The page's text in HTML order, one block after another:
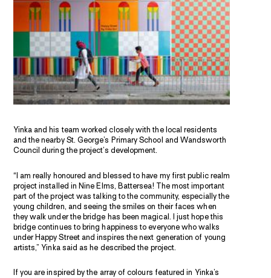
Yinka and his team worked closely with the local residents
and the nearby St. George’s Primary School and Wandsworth
Council during the project’s development.
“I am really honoured and blessed to have my first public realm
project installed in Nine Elms, Battersea! The most important
part of the project was talking to the community, especially the
young children, and seeing the smiles on their faces when
they walk under the bridge has been magical. I just hope this
bridge continues to bring happiness to everyone who walks
under Happy Street and inspires the next generation of young
artists,” Yinka said as he described the project.
If you are inspired by the array of colours featured in Yinka’s